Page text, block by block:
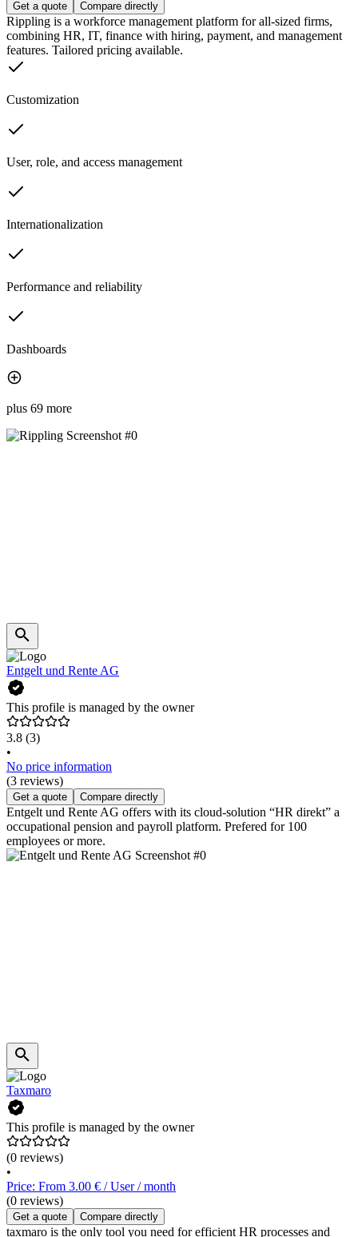
Get a quote Compare directly
Rippling is a workforce management platform for all-sized firms,
combining HR, IT, finance with hiring, payment, and management
features. Tailored pricing available.
Customization
User, role, and access management
Internationalization
Performance and reliability
Dashboards
plus 69 more
Entgelt und Rente AG
This profile is managed by the owner
3.8 (3)
•
No price information
(3 reviews)
Get a quote Compare directly
Entgelt und Rente AG offers with its cloud-solution “HR direkt” a
occupational pension and payroll platform. Prefered for 100
employees or more.
Taxmaro
This profile is managed by the owner
(0 reviews)
•
Price: From 3.00 € / User / month
(0 reviews)
Get a quote Compare directly
taxmaro is the only tool you need for efficient HR processes and